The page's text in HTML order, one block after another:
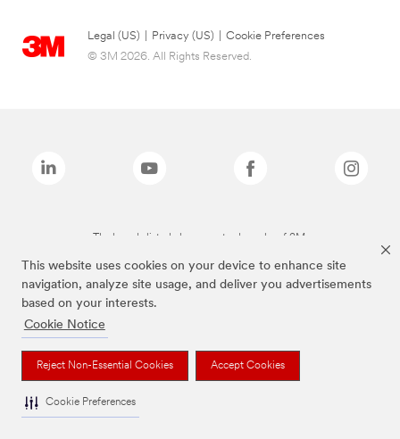
This website uses cookies on your device to enhance site
navigation, analyze site usage, and deliver you advertisements
based on your interests.
Cookie Notice
Reject Non-Essential Cookies Accept Cookies
Cookie Preferences
Legal (US) Privacy (US)
Cookie Preferences
© 3M 2026. All Rights Reserved.
The brands listed above are trademarks of 3M.